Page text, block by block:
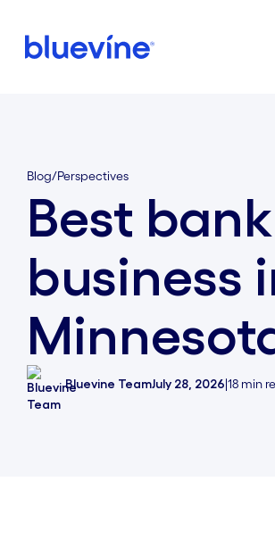
Back to Bluevine Homepage
Blog/Perspectives
Best
business
Bluevine TeamJuly 28, 2026|18 min